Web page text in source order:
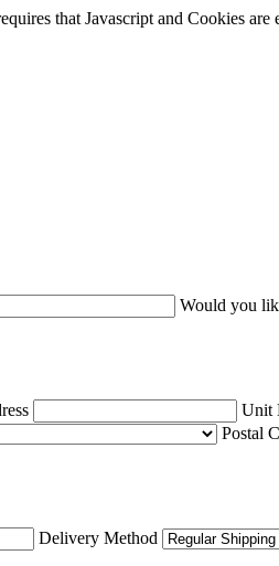
that Javascript and Cookies are
Would you
Unit
Postal
Delivery Method